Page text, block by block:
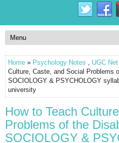
Home » Psychology Notes , UGC
Culture, Caste, and Social Problems
SOCIOLOGY & PSYCHOLOGY
university
How to Teach
Problems of the
SOCIOLOGY &